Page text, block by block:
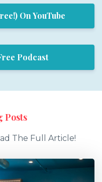
On YouTube
Podcast
Posts
The Full Article!